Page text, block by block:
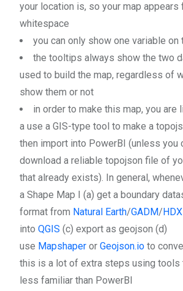
your location is, so your map appears
whitespace
you can only show one variable on
the tooltips always show the two
used to build the map, regardless of
show them or not
in order to make this map, you are
a use a GIS-type tool to make a
then import into PowerBI (unless you
download a reliable topojson file of
that already exists). In general,
a Shape Map I (a) get a boundary
format from Natural Earth/GADM/ HDX
into QGIS (c) export as geojson (d)
use Mapshaper or Geojson.io to
this is a lot of extra steps using tools
less familiar than PowerBI